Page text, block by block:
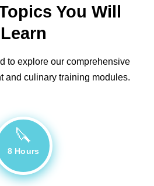
You Will
Learn
to explore our comprehensive
and culinary training modules.
🔪
8 Hours